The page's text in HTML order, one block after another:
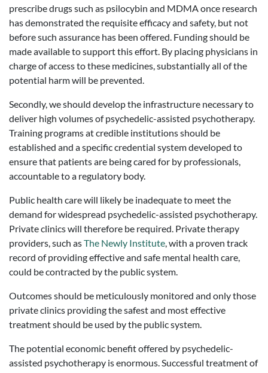
prescribe drugs such as psilocybin and MDMA once research
has demonstrated the requisite efficacy and safety, but not
before such assurance has been offered. Funding should be
made available to support this effort. By placing physicians in
charge of access to these medicines, substantially all of the
potential harm will be prevented.
Secondly, we should develop the infrastructure necessary to
deliver high volumes of psychedelic-assisted psychotherapy.
Training programs at credible institutions should be
established and a specific credential system developed to
ensure that patients are being cared for by professionals,
accountable to a regulatory body.
Public health care will likely be inadequate to meet the
demand for widespread psychedelic-assisted psychotherapy.
Private clinics will therefore be required. Private therapy
providers, such asThe Newly Institute, with a proven track
record of providing effective and safe mental health care,
could be contracted by the public system.
Outcomes should be meticulously monitored and only those
private clinics providing the safest and most effective
treatment should be used by the public system.
The potential economic benefit offered by psychedelic-
assisted psychotherapy is enormous. Successful treatment of